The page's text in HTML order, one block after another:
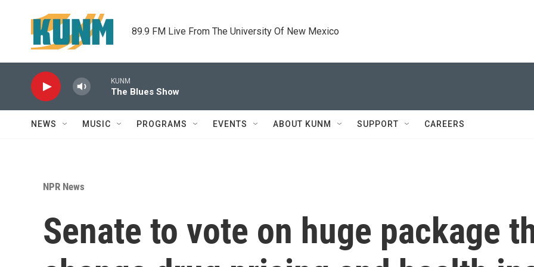
89.9 FM Live From The University Of New Mexico
KUNM
The Blues Show
NEWS MUSIC PROGRAMS EVENTS ABOUT KUNM SUPPORT CAREERS
NPR News
Senate to vote on huge package